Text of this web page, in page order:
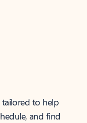
to help
and find